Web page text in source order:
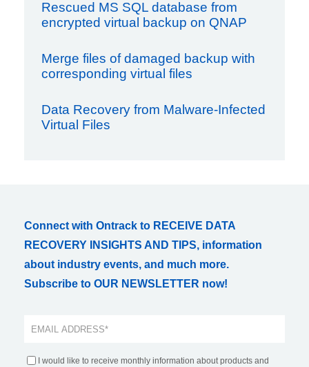
Rescued MS SQL database from
encrypted virtual backup on QNAP
Merge files of damaged backup with
corresponding virtual files
Data Recovery from Malware-Infected
Virtual Files
Connect with Ontrack to RECEIVE DATA
RECOVERY INSIGHTS AND TIPS, information
about industry events, and much more.
Subscribe to OUR NEWSLETTER now!
I would like to receive monthly information about products and